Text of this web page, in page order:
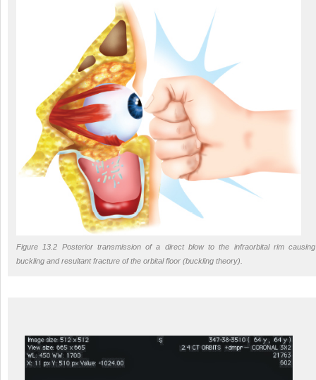
Figure 13.2 Posterior transmission of a direct blow to the infraorbital rim causing
buckling and resultant fracture of the orbital floor (buckling theory).